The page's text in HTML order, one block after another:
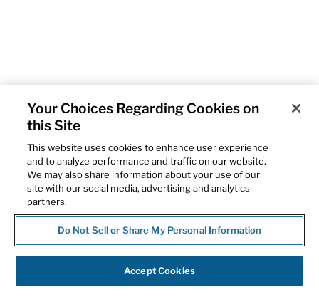
Your Choices Regarding Cookies on
this Site
This website uses cookies to enhance user experience
and to analyze performance and traffic on our website.
We may also share information about your use of our
site with our social media, advertising and analytics
partners.
Do Not Sell or Share My Personal Information
Accept Cookies